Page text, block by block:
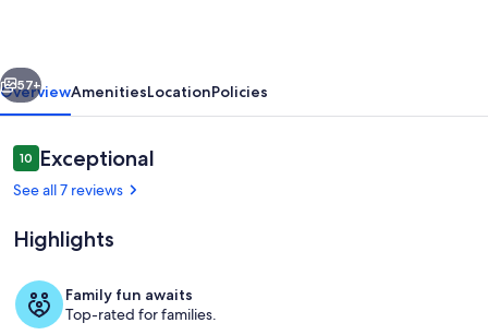
Views
Next
57+
OverviewAmenitiesLocationPolicies
Reviews
1010 out of 10
Exceptional
See all 7 reviews
Highlights
Family fun awaits
Top-rated for families.